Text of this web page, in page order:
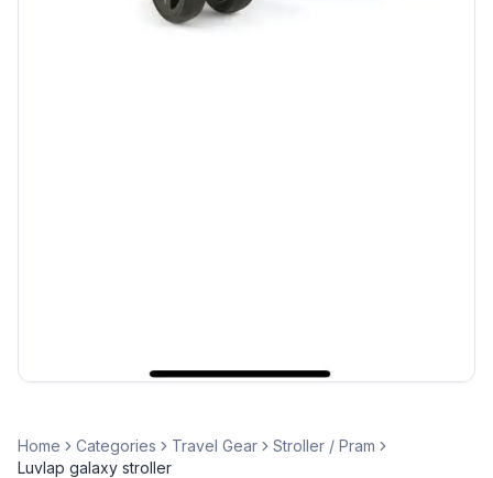
Home Categories Travel Gear
Stroller / Pram
Luvlap galaxy stroller